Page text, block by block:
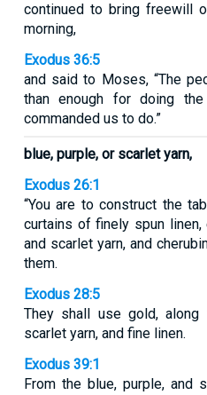
continued to bring freewill
morning,
Exodus 36:5
and said to Moses, “The
than enough for doing
commanded us to do.”
blue, purple, or scarlet yarn,
Exodus 26:1
“You are to construct the
curtains of finely spun linen,
and scarlet yarn, and
them.
Exodus 28:5
They shall use gold, along
scarlet yarn, and fine linen.
Exodus 39:1
From the blue, purple, and